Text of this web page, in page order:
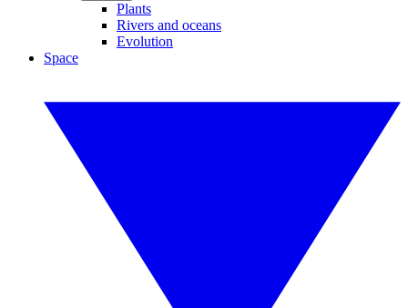
Plants
Rivers and oceans
Evolution
Space